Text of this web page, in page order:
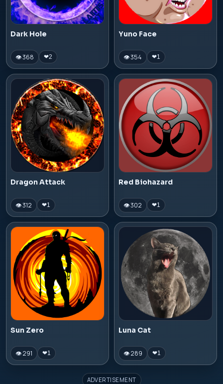
Dark Hole
👁 368 ❤2
Yuno Face
👁 354 ❤1
Dragon Attack
👁 312 ❤1
Red Biohazard
👁 302 ❤1
Sun Zero
👁 291 ❤1
Luna Cat
👁 289 ❤1
ADVERTISEMENT